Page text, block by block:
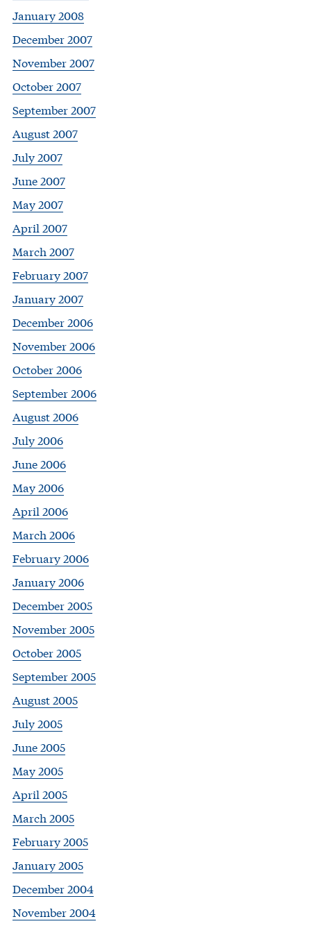
January 2008
December 2007
November 2007
October 2007
September 2007
August 2007
July 2007
June 2007
May 2007
April 2007
March 2007
February 2007
January 2007
December 2006
November 2006
October 2006
September 2006
August 2006
July 2006
June 2006
May 2006
April 2006
March 2006
February 2006
January 2006
December 2005
November 2005
October 2005
September 2005
August 2005
July 2005
June 2005
May 2005
April 2005
March 2005
February 2005
January 2005
December 2004
November 2004